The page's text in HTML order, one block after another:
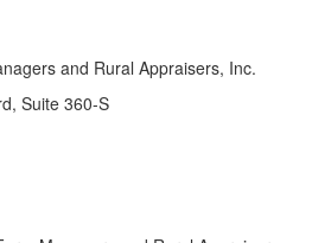
and Rural Appraisers, Inc.
Suite 360-S